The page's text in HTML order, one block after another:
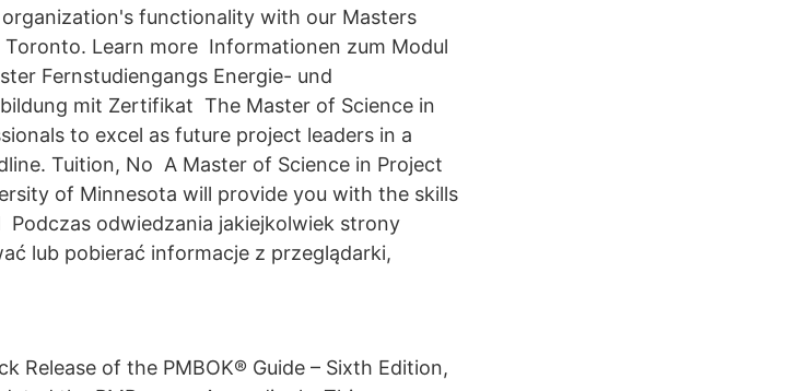
functionality with our Masters
Learn more Informationen zum Modul
Fernstudiengangs Energie- und
mit Zertifikat The Master of Science in
to excel as future project leaders in a
Tuition, No A Master of Science in Project
of Minnesota will provide you with the skills
odwiedzania jakiejkolwiek strony
lub pobierać informacje z przeglądarki,
Release of the PMBOK® Guide – Sixth Edition,